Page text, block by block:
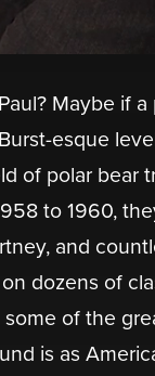
Maybe if
esque
of polar bear
to 1960,
and
dozens of
of the
is as